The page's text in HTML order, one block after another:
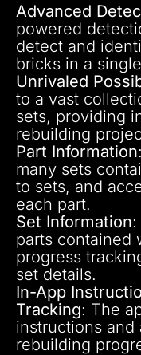
Advanced
powered
detect and
bricks in a
Unrivaled
to a vast
sets, providing
rebuilding
Part Information
many sets
to sets, and
each part.
Set Information:
parts contained
progress
set details.
In-App
Tracking: The
instructions
rebuilding